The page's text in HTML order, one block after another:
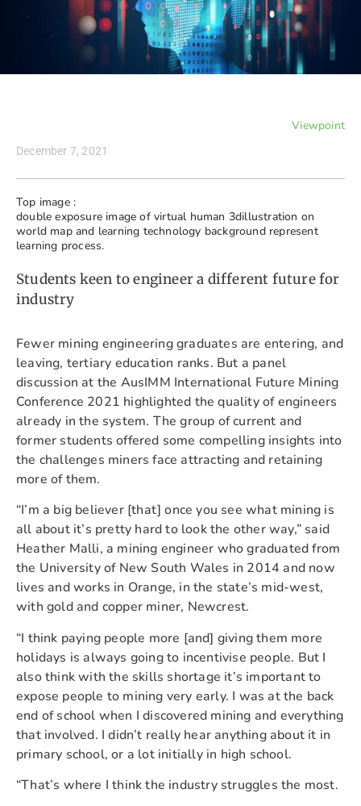
Viewpoint
December 7, 2021
Top image :
double exposure image of virtual human 3dillustration on
world map and learning technology background represent
learning process.
Students keen to engineer a different future for
industry
Fewer mining engineering graduates are entering, and
leaving, tertiary education ranks. But a panel
discussion at the AusIMM International Future Mining
Conference 2021 highlighted the quality of engineers
already in the system. The group of current and
former students offered some compelling insights into
the challenges miners face attracting and retaining
more of them.
“I’m a big believer [that] once you see what mining is
all about it’s pretty hard to look the other way,” said
Heather Malli, a mining engineer who graduated from
the University of New South Wales in 2014 and now
lives and works in Orange, in the state’s mid-west,
with gold and copper miner, Newcrest.
“I think paying people more [and] giving them more
holidays is always going to incentivise people. But I
also think with the skills shortage it’s important to
expose people to mining very early. I was at the back
end of school when I discovered mining and everything
that involved. I didn’t really hear anything about it in
primary school, or a lot initially in high school.
“That’s where I think the industry struggles the most.